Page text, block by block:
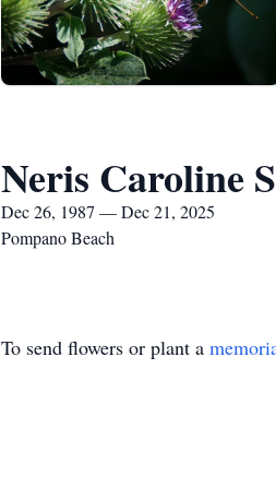
Neris Caroline
Dec 26, 1987 — Dec 21, 2025
Pompano Beach
To send flowers or plant a